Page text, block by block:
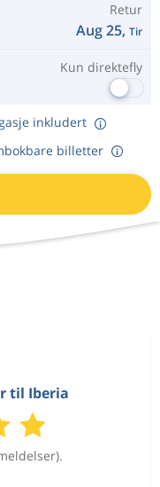
Retur
Aug 25, Tir
Kun direktefly
inkludert
billetter
til Iberia